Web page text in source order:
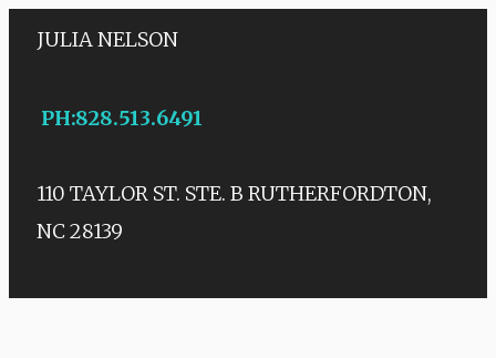
JULIA NELSON
PH:828.513.6491
110 TAYLOR ST. STE. B RUTHERFORDTON,
NC 28139